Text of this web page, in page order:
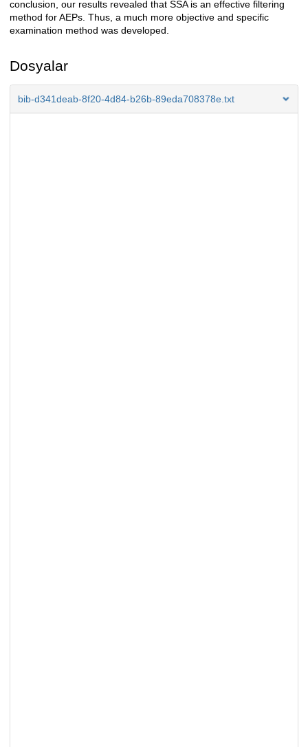
conclusion, our results revealed that SSA is an effective filtering
method for AEPs. Thus, a much more objective and specific
examination method was developed.
Dosyalar
bib-d341deab-8f20-4d84-b26b-89eda708378e.txt